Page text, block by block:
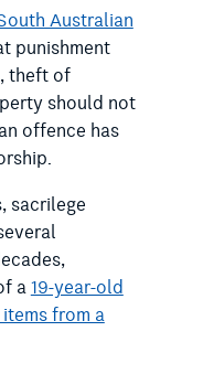
Australian
punishment
theft of
should not
offence has
sacrilege
a19-year-old
from a